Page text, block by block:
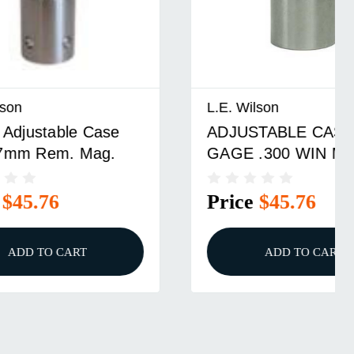
ADJUSTABLE CASE
GAGE .300 WIN MAG
$45.76
ADD TO CART